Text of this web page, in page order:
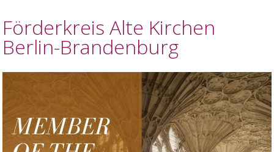
Förderkreis Alte Kirchen
Berlin-Brandenburg